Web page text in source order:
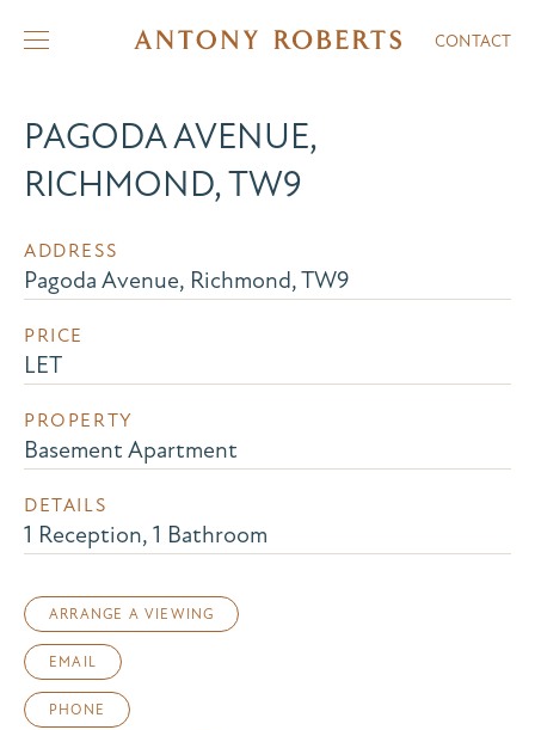
CONTACT
PAGODA AVENUE,
RICHMOND, TW9
ADDRESS
Pagoda Avenue, Richmond, TW9
PRICE
LET
PROPERTY
Basement Apartment
DETAILS
1 Reception, 1 Bathroom
ARRANGE A VIEWING
EMAIL
PHONE